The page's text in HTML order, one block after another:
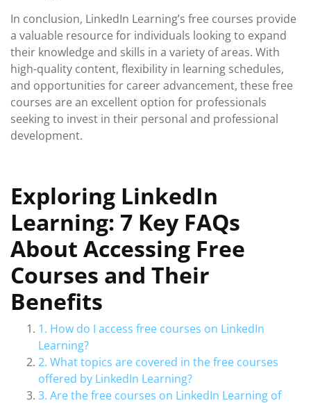
In conclusion, LinkedIn Learning’s free courses provide
a valuable resource for individuals looking to expand
their knowledge and skills in a variety of areas. With
high-quality content, flexibility in learning schedules,
and opportunities for career advancement, these free
courses are an excellent option for professionals
seeking to invest in their personal and professional
development.
Exploring LinkedIn
Learning: 7 Key FAQs
About Accessing Free
Courses and Their
Benefits
1. How do I access free courses on LinkedIn
Learning?
2. What topics are covered in the free courses
offered by LinkedIn Learning?
3. Are the free courses on LinkedIn Learning of